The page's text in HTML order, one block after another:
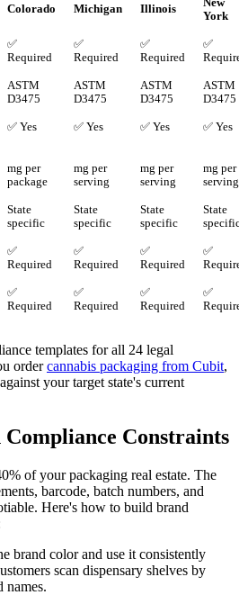
Colorado Michigan Illinois
New
York
✅
Required
✅
Required
✅
Required
✅
ASTM
D3475
ASTM
D3475
ASTM
D3475
ASTM
D3475
✅ Yes ✅ Yes ✅ Yes ✅ Yes
mg per
package
mg per
serving
mg per
serving
mg per
serving
State
specific
State
specific
State
specific
State
✅
Required
✅
Required
✅
Required
✅
✅
Required
✅
Required
✅
Required
✅
templates for all 24 legal
ordercannabis packaging from Cubit,
your target state's current
Constraints
of your packaging real estate. The
barcode, batch numbers, and
Here's how to build brand
brand color and use it consistently
scan dispensary shelves by
names.